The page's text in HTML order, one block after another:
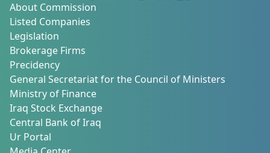
About Commission
Listed Companies
Legislation
Brokerage Firms
Precidency
General Secretariat for the Council of Ministers
Ministry of Finance
Iraq Stock Exchange
Central Bank of Iraq
Ur Portal